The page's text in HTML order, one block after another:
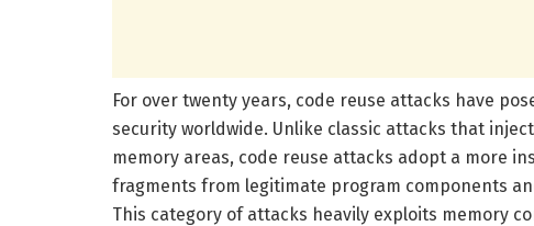
For over twenty years, code reuse attacks have
security worldwide. Unlike classic attacks that
memory areas, code reuse attacks adopt a more
fragments from legitimate program components
This category of attacks heavily exploits memory